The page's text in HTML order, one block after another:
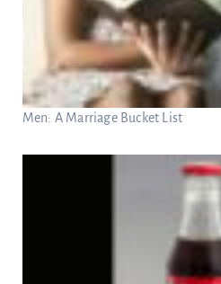
Men: A Marriage Bucket List